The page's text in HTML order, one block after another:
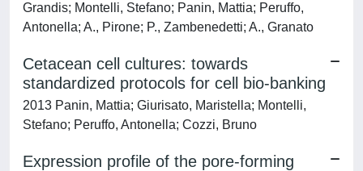
Grandis; Montelli, Stefano; Panin, Mattia; Peruffo,
Antonella; A., Pirone; P., Zambenedetti; A., Granato
Cetacean cell cultures: towards
standardized protocols for cell bio-banking
2013 Panin, Mattia; Giurisato, Maristella; Montelli,
Stefano; Peruffo, Antonella; Cozzi, Bruno
Expression profile of the pore-forming